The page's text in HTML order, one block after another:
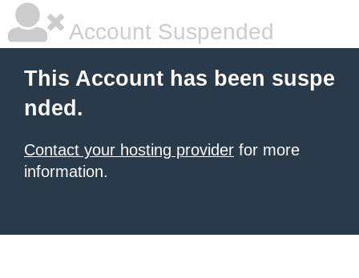
Account Suspended
This Account has been suspe
nded.
Contact your hosting provider for more
information.